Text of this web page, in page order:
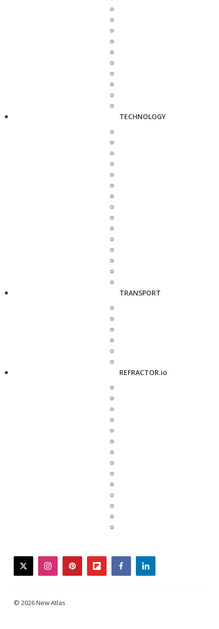
TECHNOLOGY
TRANSPORT
REFRACTOR.io
twitterinstagrampinterestflipboardfacebooklinkedin
© 2026 New Atlas